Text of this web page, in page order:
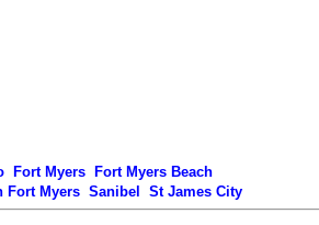
Fort Myers
Fort Myers Beach
Fort Myers Sanibel St James City